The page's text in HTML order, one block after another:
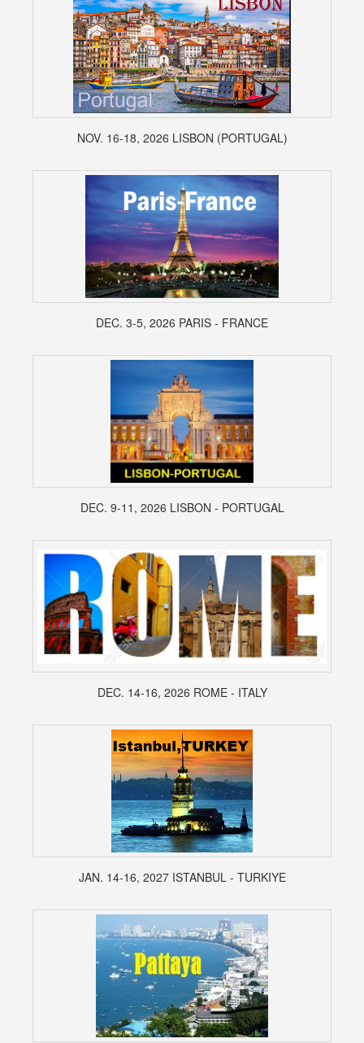
NOV. 16-18, 2026 LISBON (PORTUGAL)
DEC. 3-5, 2026 PARIS - FRANCE
DEC. 9-11, 2026 LISBON - PORTUGAL
DEC. 14-16, 2026 ROME - ITALY
JAN. 14-16, 2027 ISTANBUL - TURKIYE